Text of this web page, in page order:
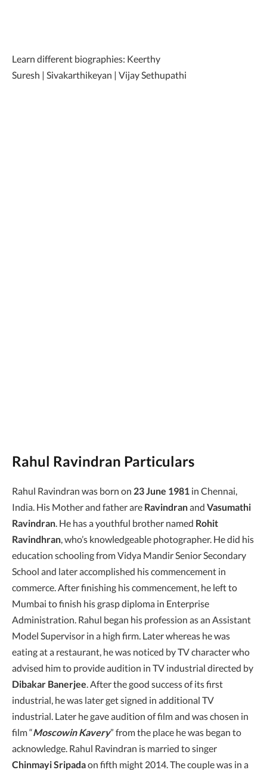
Learn different biographies: Keerthy
Suresh | Sivakarthikeyan | Vijay Sethupathi
Rahul Ravindran Particulars
Rahul Ravindran was born on 23 June 1981 in Chennai,
India. His Mother and father are Ravindranand Vasumathi
Ravindran. He has a youthful brother named Rohit
Ravindhran, who’s knowledgeable photographer. He did his
education schooling from Vidya Mandir Senior Secondary
School and later accomplished his commencement in
commerce. After finishing his commencement, he left to
Mumbai to finish his grasp diploma in Enterprise
Administration. Rahul began his profession as an Assistant
Model Supervisor in a high firm. Later whereas he was
eating at a restaurant, he was noticed by TV character who
advised him to provide audition in TV industrial directed by
Dibakar Banerjee. After the good success of its first
industrial, he was later get signed in additional TV
industrial. Later he gave audition of film and was chosen in
film “Moscowin Kavery” from the place he was began to
acknowledge. Rahul Ravindran is married to singer
Chinmayi Sripadaon fifth might 2014. The couple was in a